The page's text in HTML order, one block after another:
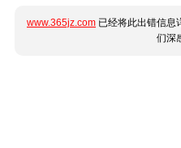
www.365jz.com 已经将此出错信息
们深